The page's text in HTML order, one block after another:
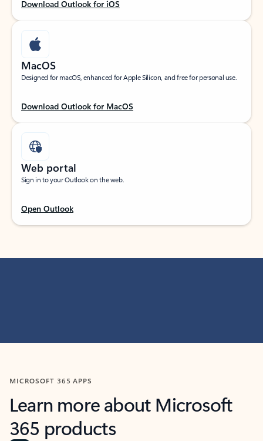
Download Outlook for iOS
MacOS
Designed for macOS, enhanced for Apple Silicon, and free for personal use.
Download Outlook for MacOS
Web portal
Sign in to your Outlook on the web.
Open Outlook
MICROSOFT 365 APPS
Learn more about Microsoft
365 products